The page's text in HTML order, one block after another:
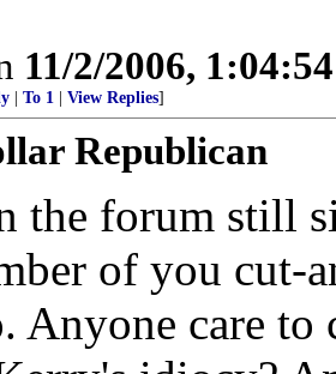
11/2/2006,
To 1 View Replies]
Republican
the forum still
of you cut-
Anyone care